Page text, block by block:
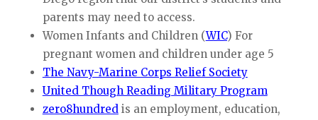
parents may need to access.
Women Infants and Children (WIC) For
pregnant women and children under age 5
The Navy-Marine Corps Relief Society
United Though Reading Military Program
zero8hundredis an employment, education,